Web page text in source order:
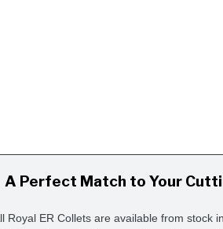
A Perfect Match to Your
Royal ER Collets are available from stock